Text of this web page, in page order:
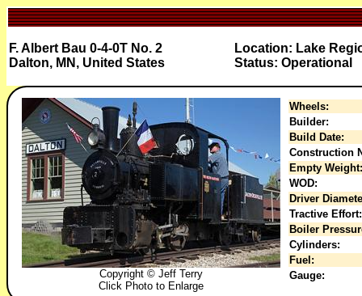
F. Albert Bau 0-4-0T No. 2
Dalton, MN, United States
Location: Lake
Status: Operational
Copyright © Jeff Terry
Click Photo to Enlarge
Wheels:
Builder:
Build Date:
Construction
Empty Weight:
WOD:
Driver
Tractive Effort:
Boiler
Cylinders:
Fuel:
Gauge: